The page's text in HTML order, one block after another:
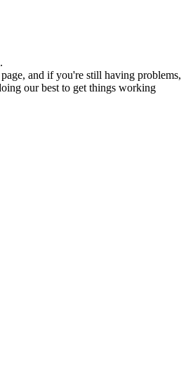
and if you're still having problems,
our best to get things working